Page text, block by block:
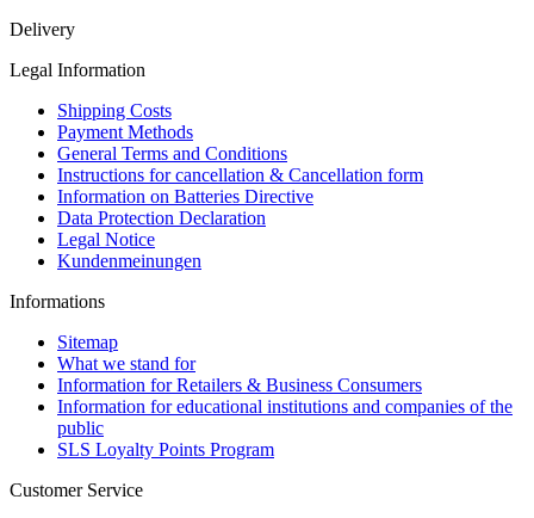
Delivery
Legal Information
Shipping Costs
Payment Methods
General Terms and Conditions
Instructions for cancellation & Cancellation form
Information on Batteries Directive
Data Protection Declaration
Legal Notice
Kundenmeinungen
Informations
Sitemap
What we stand for
Information for Retailers & Business Consumers
Information for educational institutions and companies of the
public
SLS Loyalty Points Program
Customer Service